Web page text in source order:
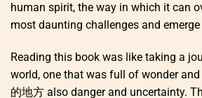
human spirit, the way in which it can
most daunting challenges and
Reading this book was like taking a
world, one that was full of wonder
的地方 also danger and uncertainty.